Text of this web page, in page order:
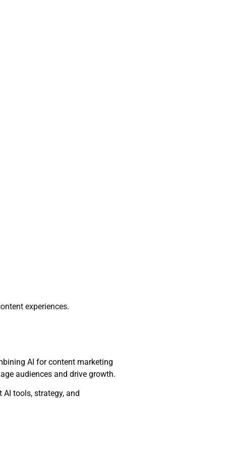
experiences.
AI for content marketing
audiences and drive growth.
tools, strategy, and